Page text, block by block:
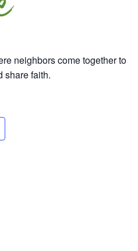
neighbors come together to
share faith.